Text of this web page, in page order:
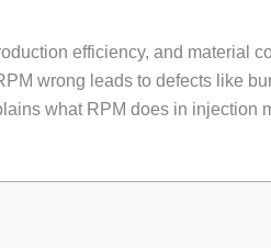
efficiency, and material
wrong leads to defects like
what RPM does in injection